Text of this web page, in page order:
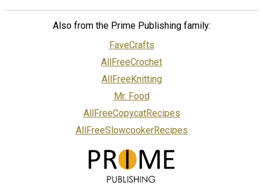
Also from the Prime Publishing family:
FaveCrafts
AllFreeCrochet
AllFreeKnitting
Mr. Food
AllFreeCopycatRecipes
AllFreeSlowcookerRecipes